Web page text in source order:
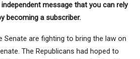
message that you can rely
becoming a subscriber.
Senate are fighting to bring the law on
The Republicans had hoped to